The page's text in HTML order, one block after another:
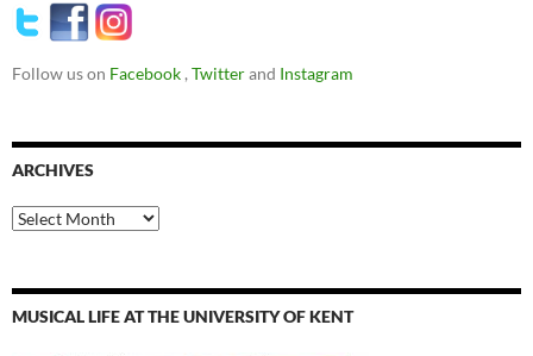
Follow us on Facebook , Twitterand Instagram
ARCHIVES
Archives
MUSICAL LIFE AT THE UNIVERSITY OF KENT